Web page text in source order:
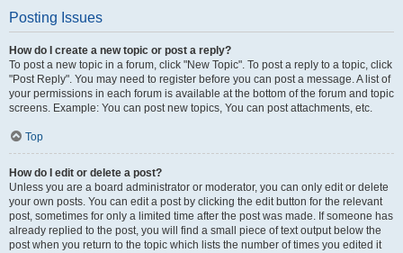
Posting Issues
How do I create a new topic or post a reply?
To post a new topic in a forum, click "New Topic". To post a reply to a topic, click
"Post Reply". You may need to register before you can post a message. A list of
your permissions in each forum is available at the bottom of the forum and topic
screens. Example: You can post new topics, You can post attachments, etc.
Top
How do I edit or delete a post?
Unless you are a board administrator or moderator, you can only edit or delete
your own posts. You can edit a post by clicking the edit button for the relevant
post, sometimes for only a limited time after the post was made. If someone has
already replied to the post, you will find a small piece of text output below the
post when you return to the topic which lists the number of times you edited it